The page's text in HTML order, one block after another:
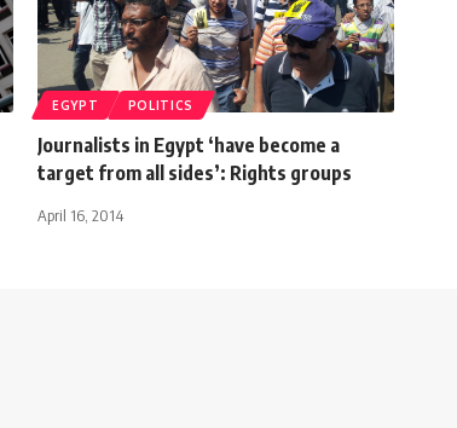
EGYPT POLITICS
Journalists in Egypt ‘have become a
target from all sides’: Rights groups
April 16, 2014